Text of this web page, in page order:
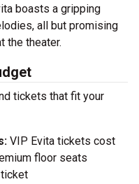
boasts a gripping
all but promising
the theater.
tickets that fit your
VIP Evita tickets cost
floor seats